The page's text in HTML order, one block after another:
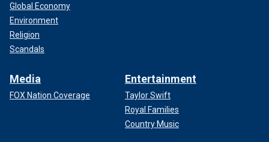
Global Economy
Environment
Religion
Scandals
Media
FOX Nation Coverage
Entertainment
Taylor Swift
Royal Families
Country Music